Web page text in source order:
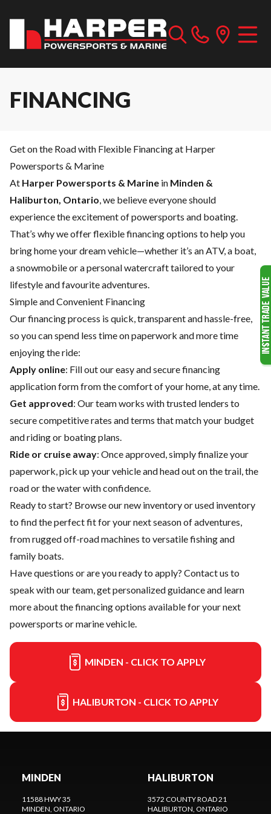
FINANCING
Get on the Road with Flexible Financing at Harper
Powersports & Marine
At Harper Powersports & Marine in Minden &
Haliburton, Ontario, we believe everyone should
experience the excitement of powersports and boating.
That’s why we offer flexible financing options to help you
bring home your dream vehicle—whether it’s an ATV, a boat,
a snowmobile or a personal watercraft tailored to your
lifestyle and favourite adventures.
Simple and Convenient Financing
Our financing process is quick, transparent and hassle-free,
so you can spend less time on paperwork and more time
enjoying the ride:
Apply online: Fill out our easy and secure financing
application form from the comfort of your home, at any time.
Get approved: Our team works with trusted lenders to
secure competitive rates and terms that match your budget
and riding or boating plans.
Ride or cruise away: Once approved, simply finalize your
paperwork, pick up your vehicle and head out on the trail, the
road or the water with confidence.
Ready to start? Browse ournew inventoryorused inventory
to find the perfect fit for your next season of adventures,
from rugged off-road machines to versatile fishing and
family boats.
Have questions or are you ready to apply? Contact us to
speak with our team, get personalized guidance and learn
more about the financing options available for your next
powersports or marine vehicle.
MINDEN - CLICK TO APPLY
HALIBURTON - CLICK TO APPLY
MINDEN
11588 HWY 35
MINDEN, ONTARIO
HALIBURTON
3572 COUNTY ROAD 21
HALIBURTON, ONTARIO